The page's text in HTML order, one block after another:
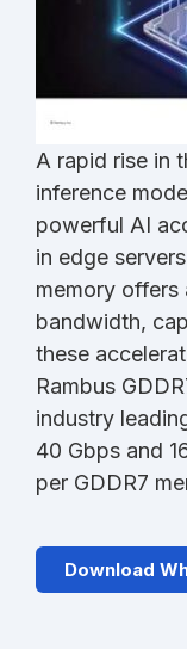
A rapid rise in
inference
powerful AI
in edge
memory
bandwidth,
these
Rambus
industry
40 Gbps and
per GDDR7
Download